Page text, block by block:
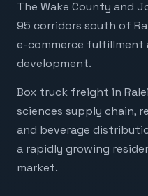
The Wake County and
95 corridors south of
e-commerce
development.
Box truck freight in
sciences supply chain,
and beverage
a rapidly growing
market.